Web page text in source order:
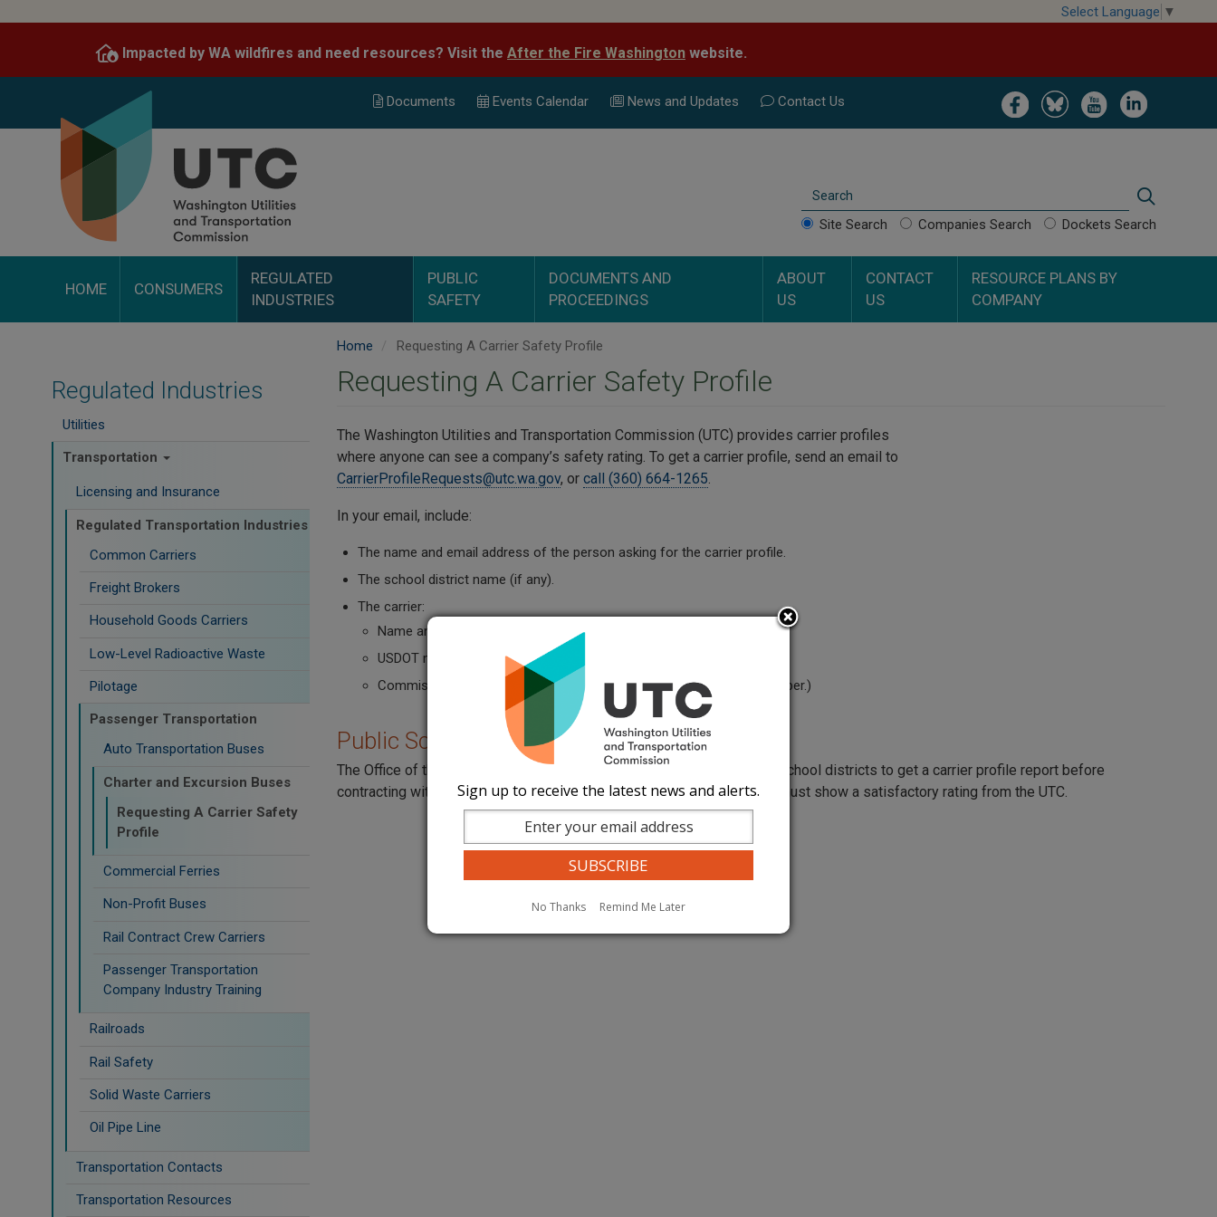
content
Select Language ▼
Impacted by WA wildfires and need resources? Visit the After the Fire Washington website.
Image Image Image Image
Documents Events Calendar News and Updates Contact Us
Search
Site Search Companies Search Dockets Search
HOME CONSUMERS
REGULATED
INDUSTRIES
PUBLIC
SAFETY
DOCUMENTS AND
PROCEEDINGS
ABOUT
US
CONTACT
US
RESOURCE PLANS BY
COMPANY
Regulated Industries
Utilities
Transportation
Licensing and Insurance
Regulated Transportation Industries
Common Carriers
Freight Brokers
Household Goods Carriers
Low-Level Radioactive Waste
Pilotage
Passenger Transportation
Auto Transportation Buses
Charter and Excursion Buses
Requesting A Carrier Safety
Profile
Commercial Ferries
Non-Profit Buses
Rail Contract Crew Carriers
Passenger Transportation
Company Industry Training
Railroads
Rail Safety
Solid Waste Carriers
Oil Pipe Line
Transportation Contacts
Transportation Resources
Home Requesting A Carrier Safety Profile
Requesting A Carrier Safety Profile
The Washington Utilities and Transportation Commission (UTC) provides carrier profiles
where anyone can see a company’s safety rating. To get a carrier profile, send an email to
CarrierProfileRequests@utc.wa.gov, or call (360) 664-1265.
In your email, include:
The name and email address of the person asking for the carrier profile.
The school district name (if any).
The carrier:
Name and Doing Business as Name (if they have one).
USDOT number.
Commission permit number. (The carrier can give you its permit number.)
Public School Requirement
The Office of the Superintendent of Public Instruction (OSPI) requires school districts to get a carrier profile report before
contracting with a charter bus service ( WAC 392-144-045). The report must show a satisfactory rating from the UTC.
Sign up to receive the latest news and alerts.
No Thanks Remind Me Later